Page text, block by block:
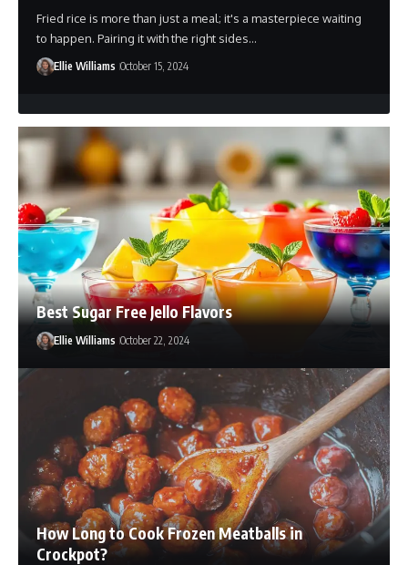
Fried rice is more than just a meal; it's a masterpiece waiting
to happen. Pairing it with the right sides…
Ellie Williams October 15, 2024
Best Sugar Free Jello Flavors
Ellie Williams October 22, 2024
How Long to Cook Frozen Meatballs in
Crockpot?